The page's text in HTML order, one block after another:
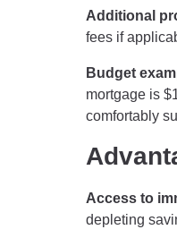
Additional
fees if
Budget
mortgage is
comfortably
Access to
depleting